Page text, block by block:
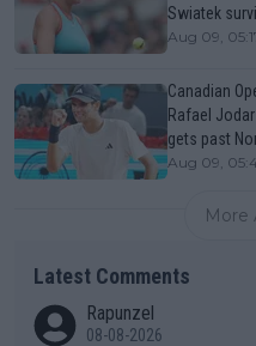
Swiatek
Aug 09,
Canadian
Rafael
gets past
Aug 09,
More
Latest Comments
Rapunzel
08-08-2026